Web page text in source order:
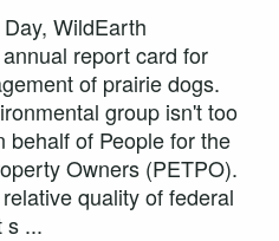
WildEarth
report card for
of prairie dogs.
group isn't too
behalf of People for the
Owners (PETPO).
quality of federal
s ...